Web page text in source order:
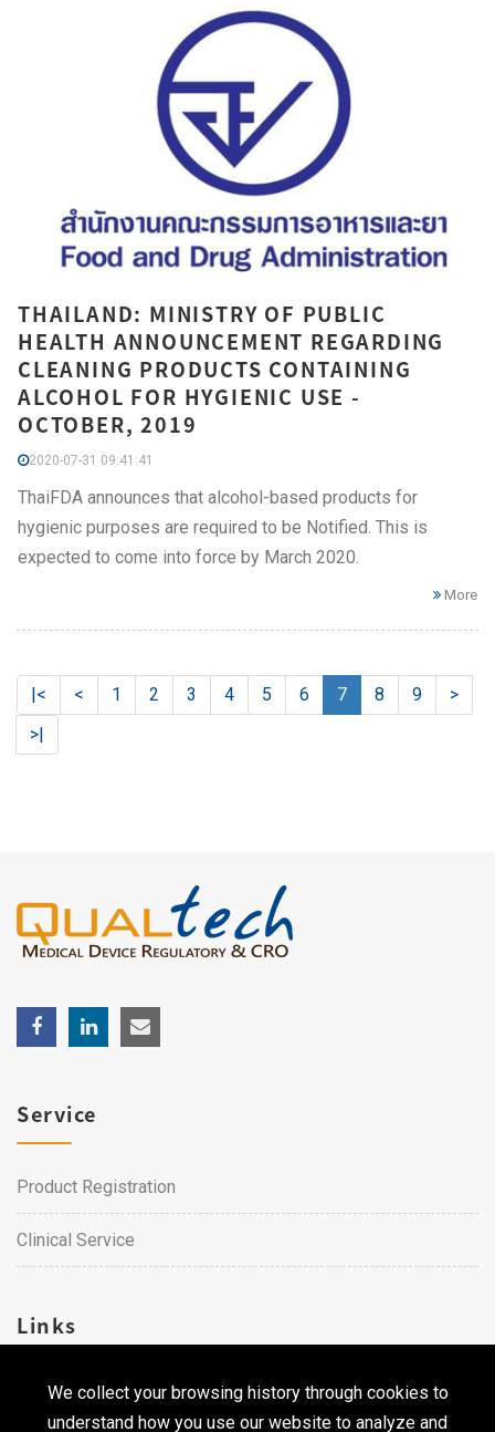
THAILAND: MINISTRY OF PUBLIC
HEALTH ANNOUNCEMENT REGARDING
CLEANING PRODUCTS CONTAINING
ALCOHOL FOR HYGIENIC USE -
OCTOBER, 2019
2020-07-31 09:41:41
ThaiFDA announces that alcohol-based products for
hygienic purposes are required to be Notified. This is
expected to come into force by March 2020.
More
|< < 1 2 3 4 5 6 7 8 9
>
>|
We collect your browsing history through cookies to
understand how you use our website to analyze and
Service
Product Registration
Clinical Service
Links
Career